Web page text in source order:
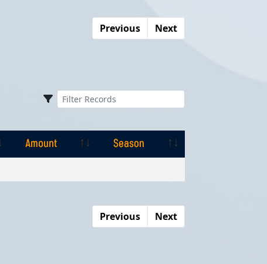
Previous
Next
Amount
Season
Previous
Next